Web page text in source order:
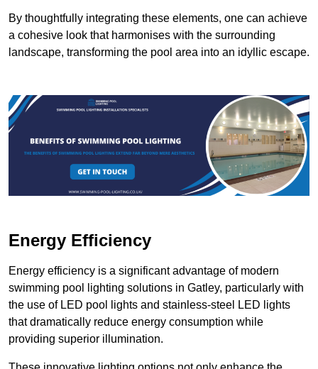
By thoughtfully integrating these elements, one can achieve
a cohesive look that harmonises with the surrounding
landscape, transforming the pool area into an idyllic escape.
Energy Efficiency
Energy efficiency is a significant advantage of modern
swimming pool lighting solutions in Gatley, particularly with
the use of LED pool lights and stainless-steel LED lights
that dramatically reduce energy consumption while
providing superior illumination.